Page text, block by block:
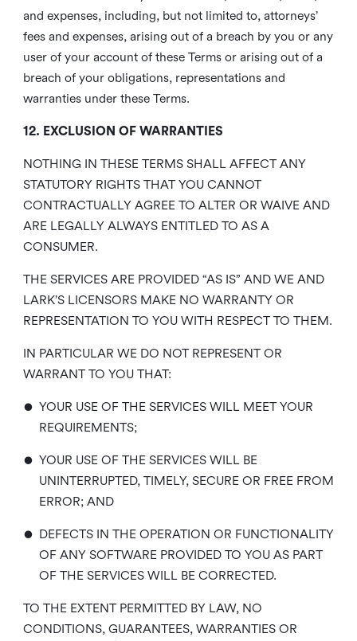
and expenses, including, but not limited to, attorneys’
fees and expenses, arising out of a breach by you or any
user of your account of these Terms or arising out of a
breach of your obligations, representations and
warranties under these Terms.
12. EXCLUSION OF WARRANTIES
NOTHING IN THESE TERMS SHALL AFFECT ANY
STATUTORY RIGHTS THAT YOU CANNOT
CONTRACTUALLY AGREE TO ALTER OR WAIVE AND
ARE LEGALLY ALWAYS ENTITLED TO AS A
CONSUMER.
THE SERVICES ARE PROVIDED “AS IS” AND WE AND
LARK’S LICENSORS MAKE NO WARRANTY OR
REPRESENTATION TO YOU WITH RESPECT TO THEM.
IN PARTICULAR WE DO NOT REPRESENT OR
WARRANT TO YOU THAT:
• YOUR USE OF THE SERVICES WILL MEET YOUR
REQUIREMENTS;
• YOUR USE OF THE SERVICES WILL BE
UNINTERRUPTED, TIMELY, SECURE OR FREE FROM
ERROR; AND
• DEFECTS IN THE OPERATION OR FUNCTIONALITY
OF ANY SOFTWARE PROVIDED TO YOU AS PART
OF THE SERVICES WILL BE CORRECTED.
TO THE EXTENT PERMITTED BY LAW, NO
CONDITIONS, GUARANTEES, WARRANTIES OR